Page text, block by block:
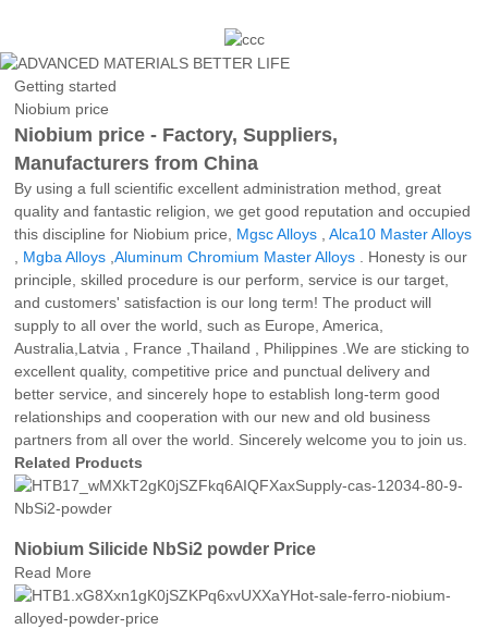
Getting started
Niobium price
Niobium price - Factory, Suppliers,
Manufacturers from China
By using a full scientific excellent administration method, great
quality and fantastic religion, we get good reputation and occupied
this discipline for Niobium price, Mgsc Alloys ,Alca10 Master Alloys
Mgba Alloys ,Aluminum Chromium Master Alloys . Honesty is our
principle, skilled procedure is our perform, service is our target,
and customers' satisfaction is our long term! The product will
supply to all over the world, such as Europe, America,
Australia,Latvia , France ,Thailand , Philippines .We are sticking to
excellent quality, competitive price and punctual delivery and
better service, and sincerely hope to establish long-term good
relationships and cooperation with our new and old business
partners from all over the world. Sincerely welcome you to join us.
Related Products
Niobium Silicide NbSi2 powder Price
Read More